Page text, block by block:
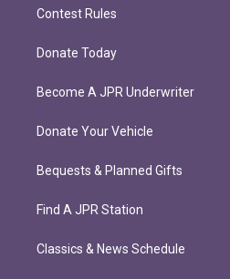
Contest Rules
Donate Today
Become A JPR Underwriter
Donate Your Vehicle
Bequests & Planned Gifts
Find A JPR Station
Classics & News Schedule